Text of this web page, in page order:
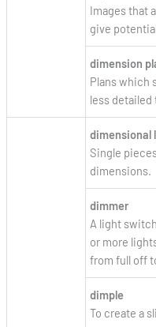
Images that
give
dimension
Plans which
less detailed
dimensional
Single
dimensions.
dimmer
A light
or more
from full off
dimple
To create a